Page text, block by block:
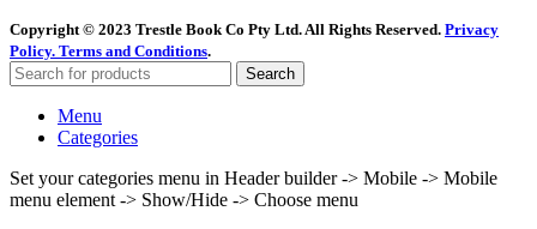
Copyright © 2023 Trestle Book Co Pty Ltd. All Rights Reserved. Privacy
Policy. Terms and Conditions.
Search
Menu
Categories
Set your categories menu in Header builder -> Mobile -> Mobile
menu element -> Show/Hide -> Choose menu